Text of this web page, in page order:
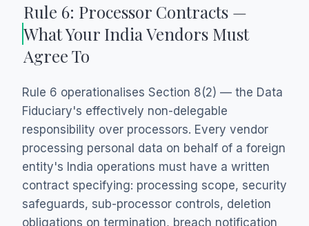
Rule 6: Processor Contracts —
What Your India Vendors Must
Agree To
Rule 6 operationalises Section 8(2) — the Data
Fiduciary's effectively non-delegable
responsibility over processors. Every vendor
processing personal data on behalf of a foreign
entity's India operations must have a written
contract specifying: processing scope, security
safeguards, sub-processor controls, deletion
obligations on termination, breach notification